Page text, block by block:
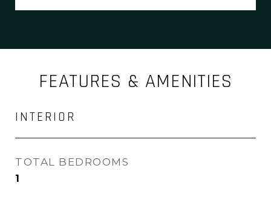
FEATURES & AMENITIES
INTERIOR
TOTAL BEDROOMS
1